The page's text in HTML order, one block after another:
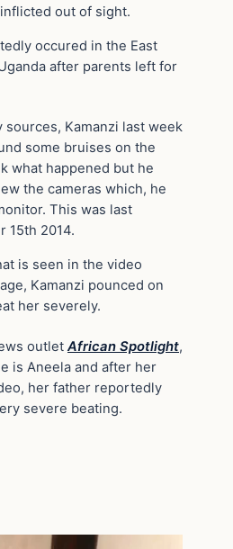
out of sight.
occured in the East
after parents left for
Kamanzi last week
some bruises on the
what happened but he
the cameras which, he
This was last
15th 2014.
is seen in the video
Kamanzi pounced on
her severely.
outlet African Spotlight,
is Aneela and after her
her father reportedly
severe beating.